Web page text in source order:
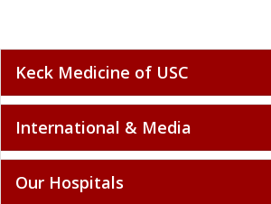
Keck Medicine of USC
International & Media
Our Hospitals